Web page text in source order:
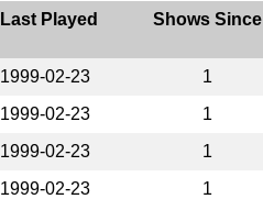
Last Played Shows Since
1999-02-23 1
1999-02-23 1
1999-02-23 1
1999-02-23 1